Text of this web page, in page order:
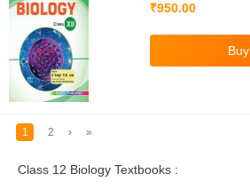
₹950.00
1 2 › »
Class 12 Biology Textbooks :